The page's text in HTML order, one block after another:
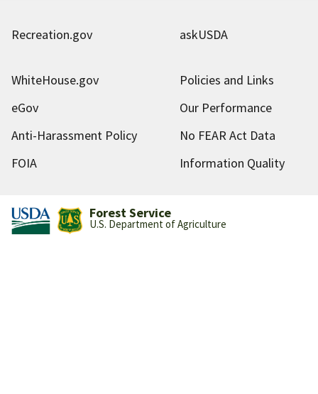
Recreation.gov askUSDA
WhiteHouse.gov
Policies and Links
eGov
Our Performance
Anti-Harassment Policy
No FEAR Act Data
FOIA
Information Quality
Forest Service
U.S. Department of Agriculture